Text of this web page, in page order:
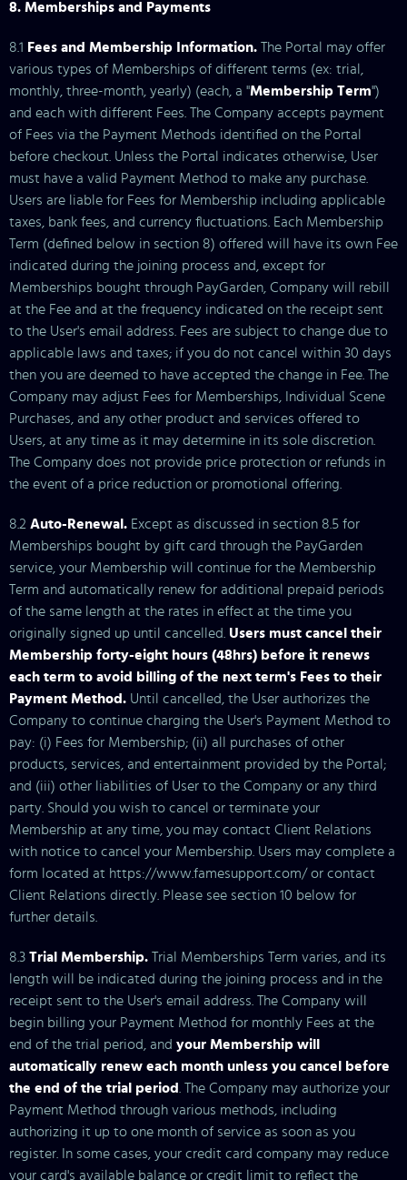
8. Memberships and Payments
8.1 Fees and Membership Information. The Portal may offer
various types of Memberships of different terms (ex: trial,
monthly, three-month, yearly) (each, a "Membership Term")
and each with different Fees. The Company accepts payment
of Fees via the Payment Methods identified on the Portal
before checkout. Unless the Portal indicates otherwise, User
must have a valid Payment Method to make any purchase.
Users are liable for Fees for Membership including applicable
taxes, bank fees, and currency fluctuations. Each Membership
Term (defined below in section 8) offered will have its own Fee
indicated during the joining process and, except for
Memberships bought through PayGarden, Company will rebill
at the Fee and at the frequency indicated on the receipt sent
to the User's email address. Fees are subject to change due to
applicable laws and taxes; if you do not cancel within 30 days
then you are deemed to have accepted the change in Fee. The
Company may adjust Fees for Memberships, Individual Scene
Purchases, and any other product and services offered to
Users, at any time as it may determine in its sole discretion.
The Company does not provide price protection or refunds in
the event of a price reduction or promotional offering.
8.2 Auto-Renewal. Except as discussed in section 8.5 for
Memberships bought by gift card through the PayGarden
service, your Membership will continue for the Membership
Term and automatically renew for additional prepaid periods
of the same length at the rates in effect at the time you
originally signed up until cancelled. Users must cancel their
Membership forty-eight hours (48hrs) before it renews
each term to avoid billing of the next term's Fees to their
Payment Method. Until cancelled, the User authorizes the
Company to continue charging the User's Payment Method to
pay: (i) Fees for Membership; (ii) all purchases of other
products, services, and entertainment provided by the Portal;
and (iii) other liabilities of User to the Company or any third
party. Should you wish to cancel or terminate your
Membership at any time, you may contact Client Relations
with notice to cancel your Membership. Users may complete a
form located at https://www.famesupport.com/ or contact
Client Relations directly. Please see section 10 below for
further details.
8.3 Trial Membership. Trial Memberships Term varies, and its
length will be indicated during the joining process and in the
receipt sent to the User's email address. The Company will
begin billing your Payment Method for monthly Fees at the
end of the trial period, and your Membership will
automatically renew each month unless you cancel before
the end of the trial period . The Company may authorize your
Payment Method through various methods, including
authorizing it up to one month of service as soon as you
register. In some cases, your credit card company may reduce
your card's available balance or credit limit to reflect the